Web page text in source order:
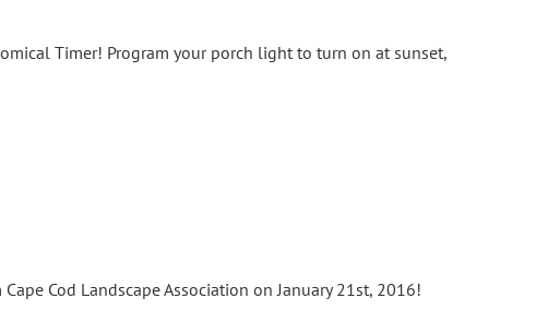
Timer! Program your porch light to turn on at sunset,
Cod Landscape Association on January 21st, 2016!